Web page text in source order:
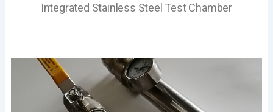
Integrated Stainless Steel Test Chamber